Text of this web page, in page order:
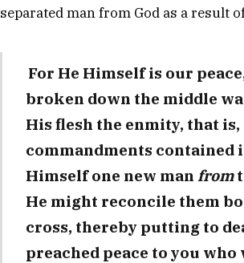
separated man from God as a result
For He Himself is our
broken down the middle
His flesh the enmity, that
commandments contained
Himself one new man from
He might reconcile them
cross, thereby putting to
preached peace to you